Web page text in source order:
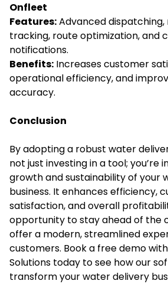
Onfleet
Features:Advanced
tracking, route optimization, and
notifications.
Benefits: Increases customer
operational efficiency, and
accuracy.
Conclusion
By adopting a robust water
not just investing in a tool; you’re
growth and sustainability of your
business. It enhances efficiency,
satisfaction, and overall
opportunity to stay ahead of the
offer a modern, streamlined
customers. Book a free demo
Solutions today to see how our
transform your water delivery